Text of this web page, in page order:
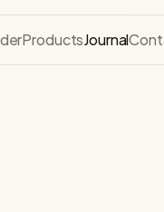
ProductsJournal